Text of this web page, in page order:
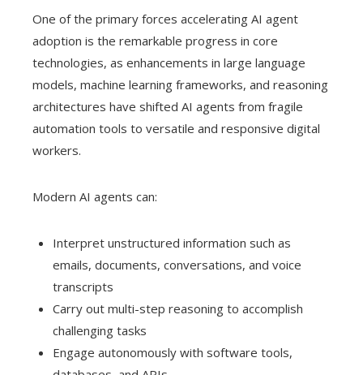
One of the primary forces accelerating AI agent
adoption is the remarkable progress in core
technologies, as enhancements in large language
models, machine learning frameworks, and reasoning
architectures have shifted AI agents from fragile
automation tools to versatile and responsive digital
workers.
Modern AI agents can:
Interpret unstructured information such as
emails, documents, conversations, and voice
transcripts
Carry out multi-step reasoning to accomplish
challenging tasks
Engage autonomously with software tools,